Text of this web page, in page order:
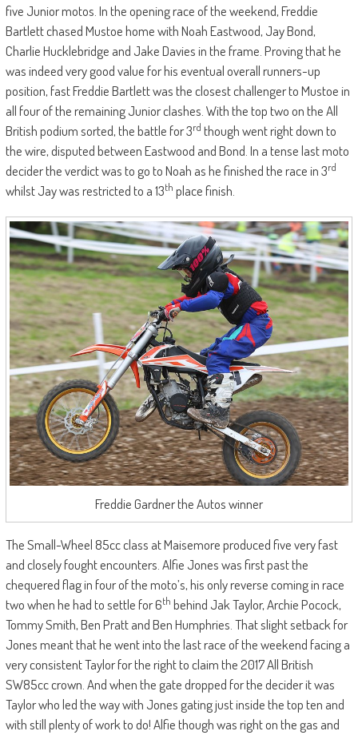
five Junior motos. In the opening race of the weekend, Freddie
Bartlett chased Mustoe home with Noah Eastwood, Jay Bond,
Charlie Hucklebridge and Jake Davies in the frame. Proving that he
was indeed very good value for his eventual overall runners-up
position, fast Freddie Bartlett was the closest challenger to Mustoe in
all four of the remaining Junior clashes. With the top two on the All
British podium sorted, the battle for 3rd though went right down to
the wire, disputed between Eastwood and Bond. In a tense last moto
decider the verdict was to go to Noah as he finished the race in 3rd
whilst Jay was restricted to a 13th place finish.
Freddie Gardner the Autos winner
The Small-Wheel 85cc class at Maisemore produced five very fast
and closely fought encounters. Alfie Jones was first past the
chequered flag in four of the moto’s, his only reverse coming in race
two when he had to settle for 6th behind Jak Taylor, Archie Pocock,
Tommy Smith, Ben Pratt and Ben Humphries. That slight setback for
Jones meant that he went into the last race of the weekend facing a
very consistent Taylor for the right to claim the 2017 All British
SW85cc crown. And when the gate dropped for the decider it was
Taylor who led the way with Jones gating just inside the top ten and
with still plenty of work to do! Alfie though was right on the gas and